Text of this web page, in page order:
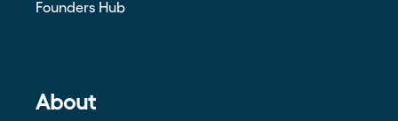
Founders Hub
About